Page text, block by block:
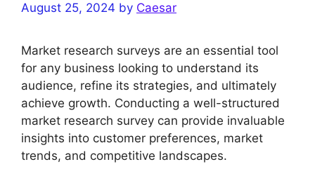
August 25, 2024 by Caesar
Market research surveys are an essential tool
for any business looking to understand its
audience, refine its strategies, and ultimately
achieve growth. Conducting a well-structured
market research survey can provide invaluable
insights into customer preferences, market
trends, and competitive landscapes.